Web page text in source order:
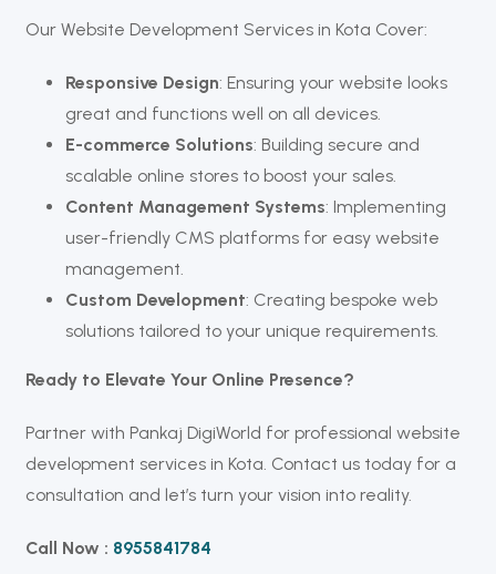
Our Website Development Services in Kota Cover:
Responsive Design: Ensuring your website looks
great and functions well on all devices.
E-commerce Solutions: Building secure and
scalable online stores to boost your sales.
Content Management Systems: Implementing
user-friendly CMS platforms for easy website
management.
Custom Development: Creating bespoke web
solutions tailored to your unique requirements.
Ready to Elevate Your Online Presence?
Partner with Pankaj DigiWorld for professional website
development services in Kota. Contact us today for a
consultation and let’s turn your vision into reality.
Call Now : 8955841784